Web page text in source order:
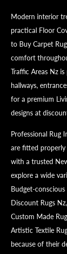
Modern interior
practical Floor
to Buy Carpet
comfort
Traffic Areas Nz
hallways,
for a premium
designs at
Professional Rug
are fitted
with a trusted
explore a wide
Budget-
Discount Rugs
Custom Made
Artistic Textile
because of their